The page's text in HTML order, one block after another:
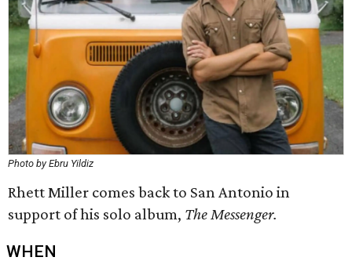
Photo by Ebru Yildiz
Rhett Miller comes back to San Antonio in
support of his solo album, The Messenger.
WHEN